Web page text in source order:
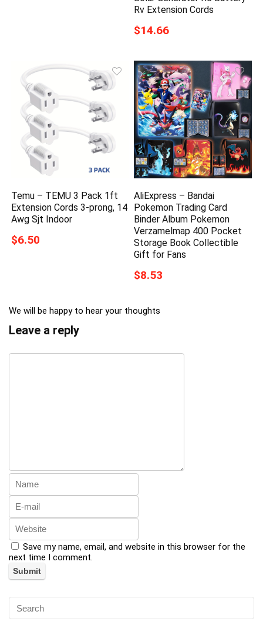
Rv Extension Cords
$14.66
Temu – TEMU 3 Pack 1ft
Extension Cords 3-prong, 14
Awg Sjt Indoor
$6.50
AliExpress – Bandai
Pokemon Trading Card
Binder Album Pokemon
Verzamelmap 400 Pocket
Storage Book Collectible
Gift for Fans
$8.53
We will be happy to hear your thoughts
Leave a reply
Save my name, email, and website in this browser for the
next time I comment.